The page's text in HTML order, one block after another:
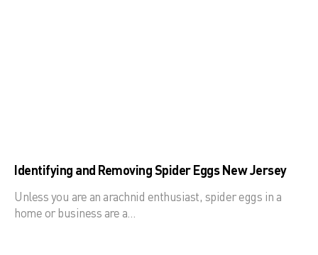
Identifying and Removing Spider Eggs New Jersey
Unless you are an arachnid enthusiast, spider eggs in a
home or business are a…